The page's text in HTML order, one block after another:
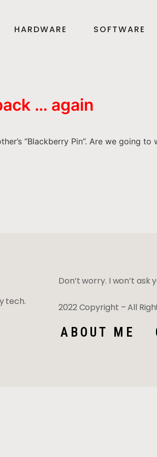
HARDWARE SOFTWARE
… again
“Blackberry Pin”. Are we going
tech.
Don’t worry. I won’t ask
2022 Copyright – All
ABOUT ME